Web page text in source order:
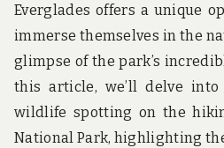
Everglades offers a unique
immerse themselves in the
glimpse of the park’s
this article, we’ll delve
wildlife spotting on the
National Park, highlighting